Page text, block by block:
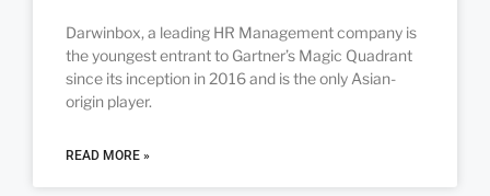
Darwinbox, a leading HR Management company is
the youngest entrant to Gartner’s Magic Quadrant
since its inception in 2016 and is the only Asian-
origin player.
READ MORE »